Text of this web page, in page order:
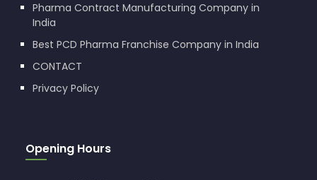
Pharma Contract Manufacturing Company in
India
Best PCD Pharma Franchise Company in India
CONTACT
Privacy Policy
Opening Hours